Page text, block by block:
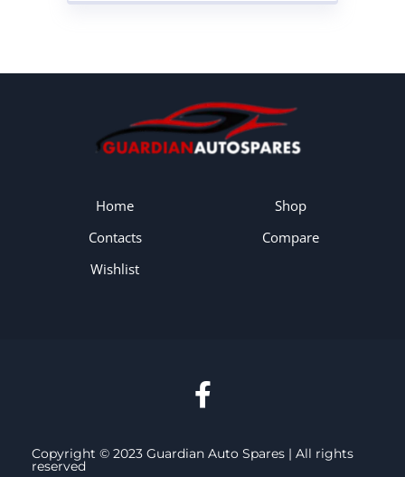
Home
Contacts
Wishlist
Shop
Compare
Copyright © 2023 Guardian Auto Spares | All rights
reserved